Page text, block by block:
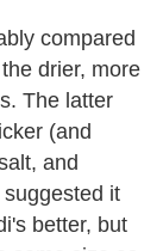
compared
drier, more
The latter
(and
and
it
better, but